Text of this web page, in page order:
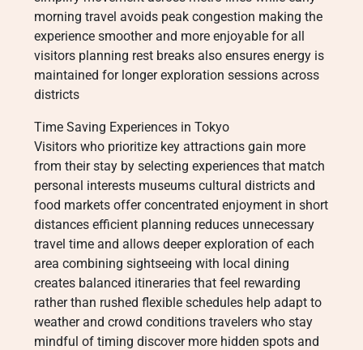
morning travel avoids peak congestion making the
experience smoother and more enjoyable for all
visitors planning rest breaks also ensures energy is
maintained for longer exploration sessions across
districts
Time Saving Experiences in Tokyo
Visitors who prioritize key attractions gain more
from their stay by selecting experiences that match
personal interests museums cultural districts and
food markets offer concentrated enjoyment in short
distances efficient planning reduces unnecessary
travel time and allows deeper exploration of each
area combining sightseeing with local dining
creates balanced itineraries that feel rewarding
rather than rushed flexible schedules help adapt to
weather and crowd conditions travelers who stay
mindful of timing discover more hidden spots and